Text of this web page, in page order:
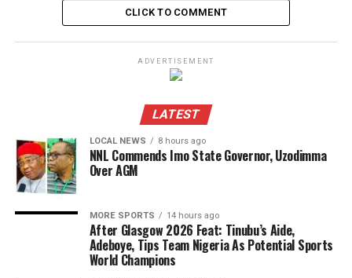
CLICK TO COMMENT
ADVERTISEMENT
LATEST
LOCAL NEWS 8 hours ago
NNL Commends Imo State Governor, Uzodimma
Over AGM
MORE SPORTS 14 hours ago
After Glasgow 2026 Feat: Tinubu’s Aide,
Adeboye, Tips Team Nigeria As Potential Sports
World Champions